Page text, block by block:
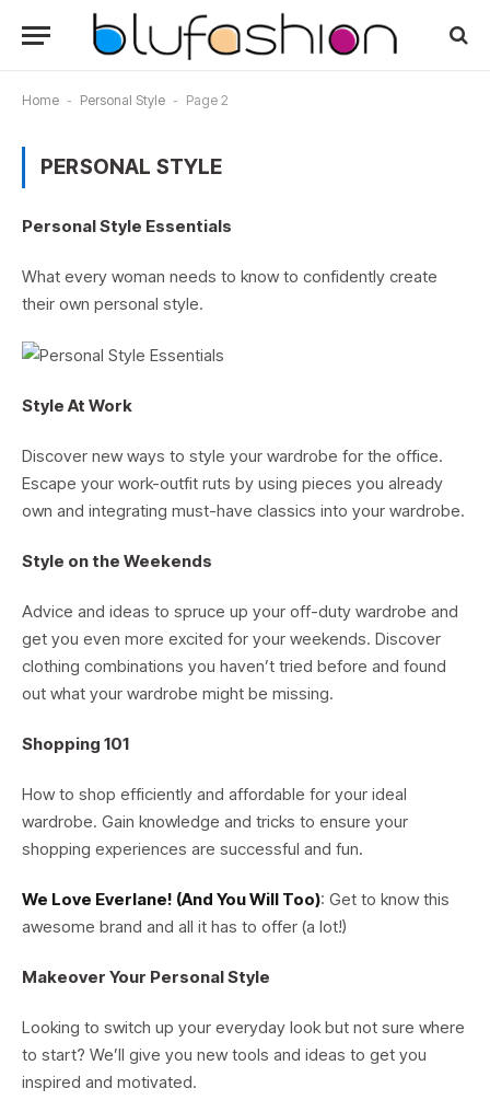
Home - Personal Style - Page 2
PERSONAL STYLE
Personal Style Essentials
What every woman needs to know to confidently create
their own personal style.
Style At Work
Discover new ways to style your wardrobe for the office.
Escape your work-outfit ruts by using pieces you already
own and integrating must-have classics into your wardrobe.
Style on the Weekends
Advice and ideas to spruce up your off-duty wardrobe and
get you even more excited for your weekends. Discover
clothing combinations you haven’t tried before and found
out what your wardrobe might be missing.
Shopping 101
How to shop efficiently and affordable for your ideal
wardrobe. Gain knowledge and tricks to ensure your
shopping experiences are successful and fun.
We Love Everlane! (And You Will Too): Get to know this
awesome brand and all it has to offer (a lot!)
Makeover Your Personal Style
Looking to switch up your everyday look but not sure where
to start? We’ll give you new tools and ideas to get you
inspired and motivated.